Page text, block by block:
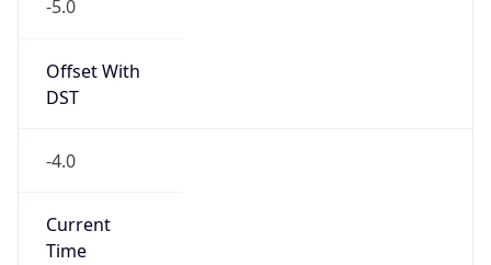
-5.0
Offset With
DST
-4.0
Current
Time